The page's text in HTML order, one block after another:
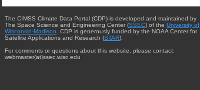
The CIMSS Climate Data Portal (CDP) is developed and maintained by
The Space Science and Engineering Center (SSEC) of the University of
Wisconsin-Madison. CDP is generously funded by the NOAA Center for
Satellite Applications and Research (STAR).
For comments or questions about this website, please contact:
webmaster{at}ssec.wisc.edu